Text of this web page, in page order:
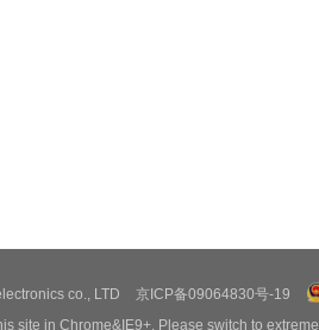
co., LTD 京ICP备09064830号-19
site in Chrome&IE9+. Please switch to